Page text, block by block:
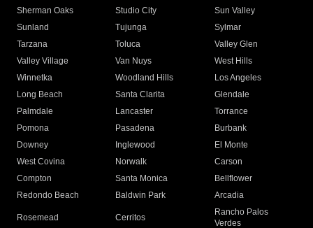
Sherman Oaks
Studio City
Sun Valley
Sunland
Tujunga
Sylmar
Tarzana
Toluca
Valley Glen
Valley Village
Van Nuys
West Hills
Winnetka
Woodland Hills
Los Angeles
Long Beach
Santa Clarita
Glendale
Palmdale
Lancaster
Torrance
Pomona
Pasadena
Burbank
Downey
Inglewood
El Monte
West Covina
Norwalk
Carson
Compton
Santa Monica
Bellflower
Redondo Beach
Baldwin Park Arcadia
Rosemead Cerritos
Rancho Palos
Verdes